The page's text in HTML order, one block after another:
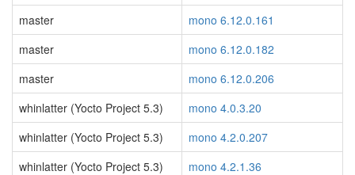
master
mono 6.12.0.161
master
mono 6.12.0.182
master
mono 6.12.0.206
whinlatter (Yocto Project 5.3)
mono 4.0.3.20
whinlatter (Yocto Project 5.3)
mono 4.2.0.207
whinlatter (Yocto Project 5.3)
mono 4.2.1.36